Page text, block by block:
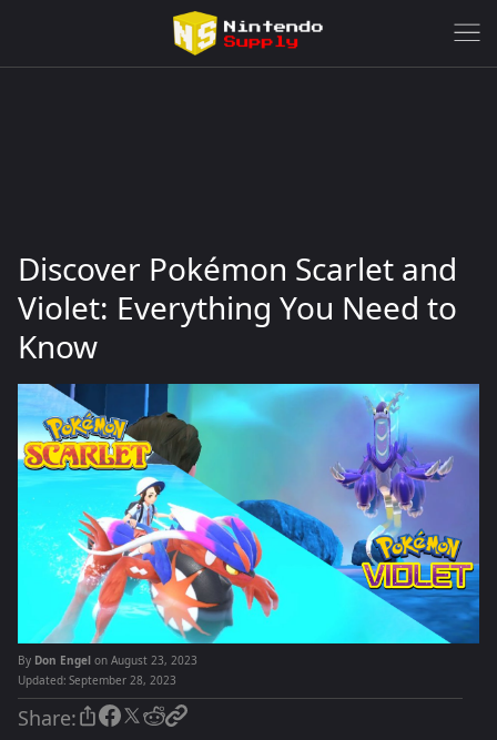
Discover Pokémon Scarlet and
Violet: Everything You Need to
Know
By Don Engel on August 23, 2023
Updated: September 28, 2023
Share: